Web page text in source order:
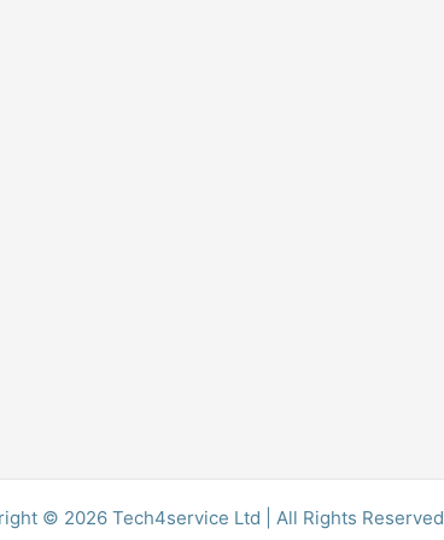
© 2026 Tech4service Ltd | All Rights Reserved